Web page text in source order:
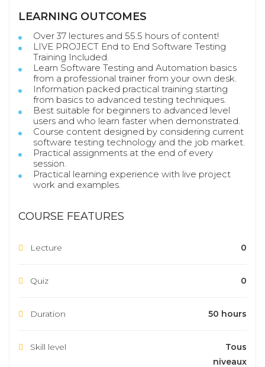
LEARNING OUTCOMES
Over 37 lectures and 55.5 hours of content!
LIVE PROJECT End to End Software Testing
Training Included.
Learn Software Testing and Automation basics
from a professional trainer from your own desk.
Information packed practical training starting
from basics to advanced testing techniques.
Best suitable for beginners to advanced level
users and who learn faster when demonstrated.
Course content designed by considering current
software testing technology and the job market.
Practical assignments at the end of every
session.
Practical learning experience with live project
work and examples.
COURSE FEATURES
Lecture 0
Quiz 0
Duration 50 hours
Skill level
Tous
niveaux